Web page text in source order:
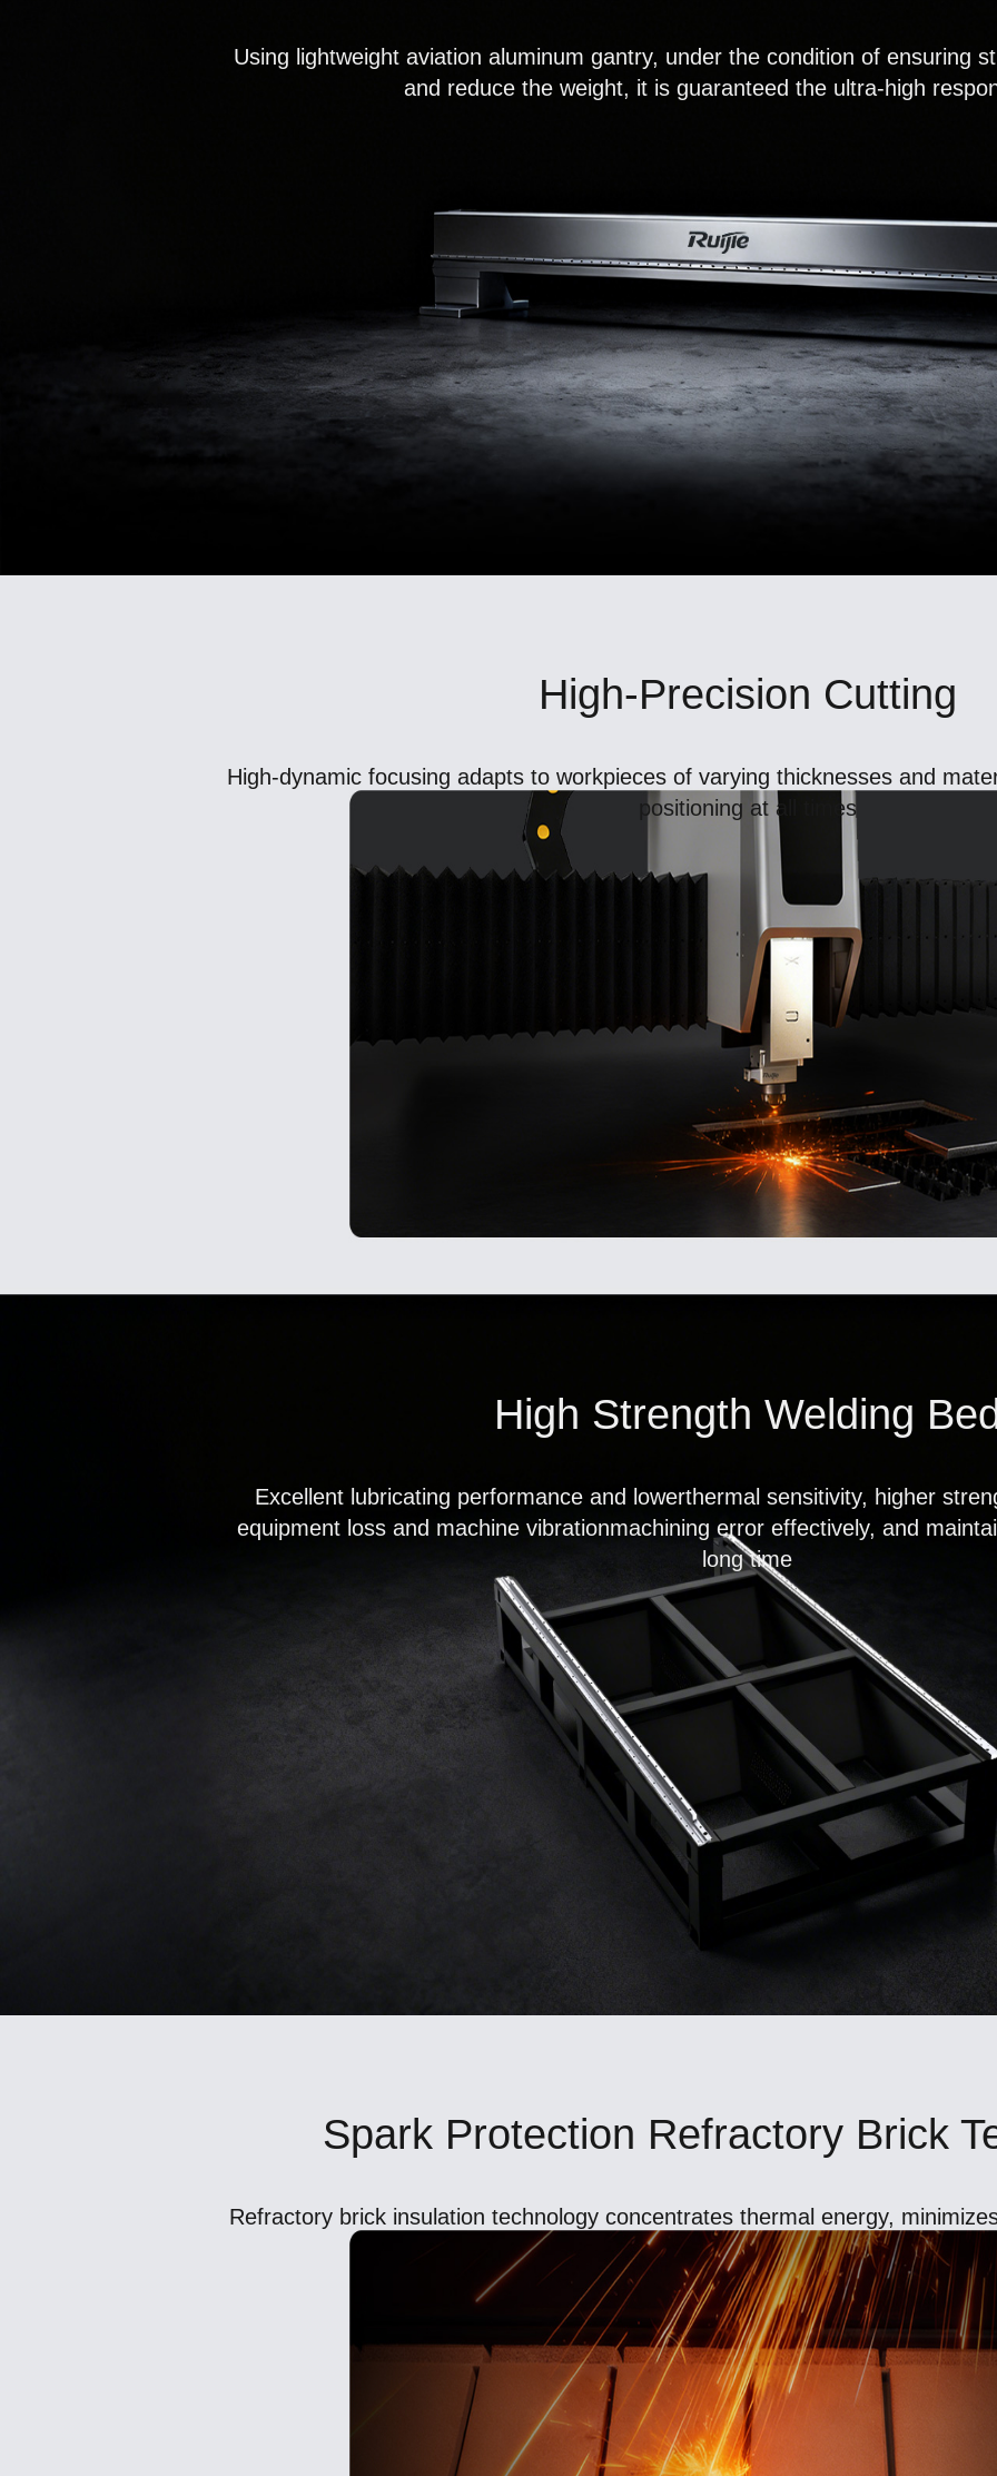
Using lightweight aviation aluminum gantry, under the condition of ensuring
and reduce the weight, it is guaranteed the ultra-high
High-Precision Cutting
High-dynamic focusing adapts to workpieces of varying thicknesses and
positioning at all times
High Strength Welding
Excellent lubricating performance and lowerthermal sensitivity, higher
equipment loss and machine vibrationmachining error effectively, and
long time
Spark Protection Refractory Brick
Refractory brick insulation technology concentrates thermal energy,